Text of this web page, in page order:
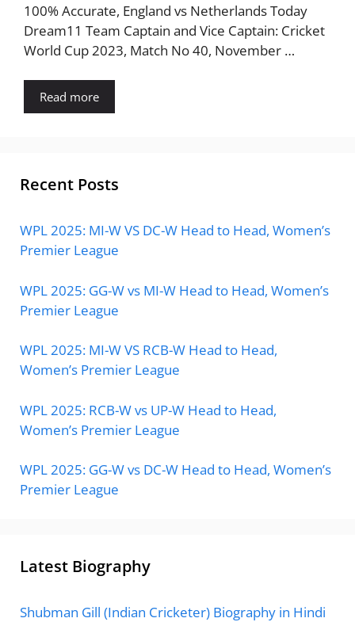
100% Accurate, England vs Netherlands Today
Dream11 Team Captain and Vice Captain: Cricket
World Cup 2023, Match No 40, November …
Read more
Recent Posts
WPL 2025: MI-W VS DC-W Head to Head, Women’s
Premier League
WPL 2025: GG-W vs MI-W Head to Head, Women’s
Premier League
WPL 2025: MI-W VS RCB-W Head to Head,
Women’s Premier League
WPL 2025: RCB-W vs UP-W Head to Head,
Women’s Premier League
WPL 2025: GG-W vs DC-W Head to Head, Women’s
Premier League
Latest Biography
Shubman Gill (Indian Cricketer) Biography in Hindi